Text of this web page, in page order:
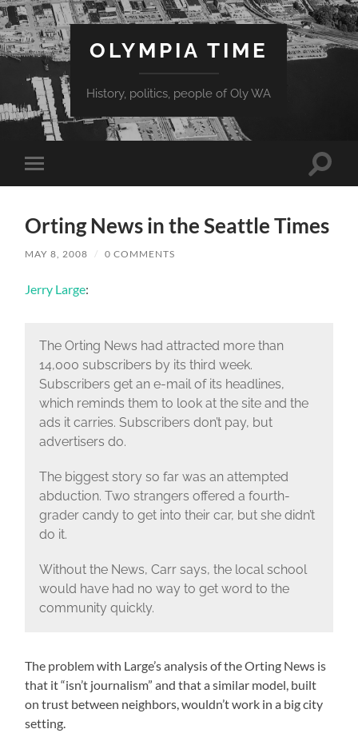
OLYMPIA TIME
History, politics, people of Oly WA
Toggle
mobile
Toggle
Orting News in the Seattle Times
MAY 8, 2008 / 0 COMMENTS
Jerry Large:
The Orting News had attracted more than
14,000 subscribers by its third week.
Subscribers get an e-mail of its headlines,
which reminds them to look at the site and the
ads it carries. Subscribers don’t pay, but
advertisers do.
The biggest story so far was an attempted
abduction. Two strangers offered a fourth-
grader candy to get into their car, but she didn’t
do it.
Without the News, Carr says, the local school
would have had no way to get word to the
community quickly.
The problem with Large’s analysis of the Orting News is
that it “isn’t journalism” and that a similar model, built
on trust between neighbors, wouldn’t work in a big city
setting.